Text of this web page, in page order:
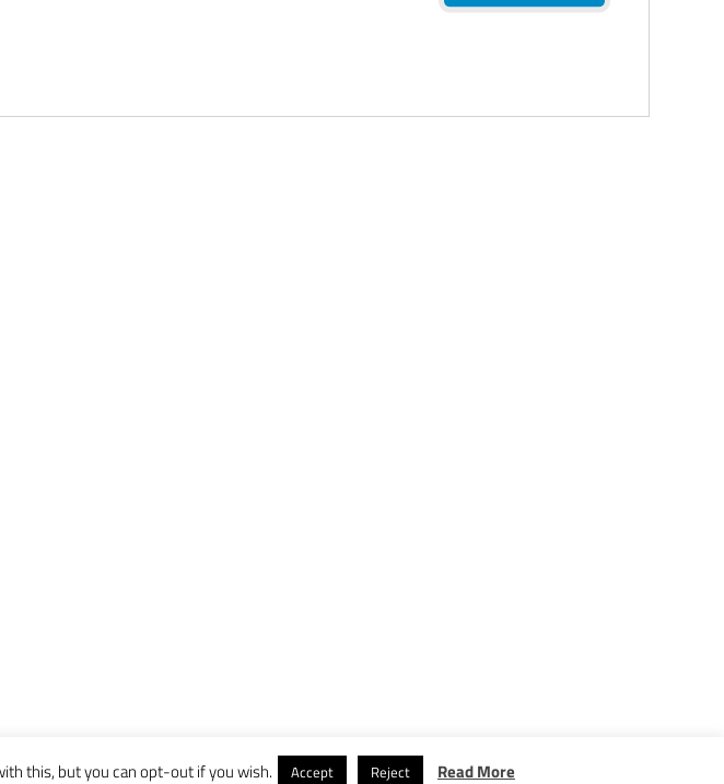
this, but you can opt-out if you wish. Accept Reject Read More